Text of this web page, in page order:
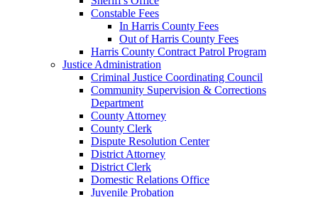
Constable Fees
In Harris County Fees
Out of Harris County Fees
Harris County Contract Patrol Program
Justice Administration
Criminal Justice Coordinating Council
Community Supervision & Corrections
Department
County Attorney
County Clerk
Dispute Resolution Center
District Attorney
District Clerk
Domestic Relations Office
Juvenile Probation